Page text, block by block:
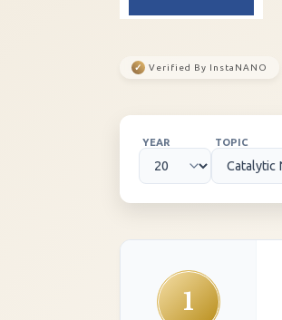
✓ Verified By InstaNANO
YEAR TOPIC
1